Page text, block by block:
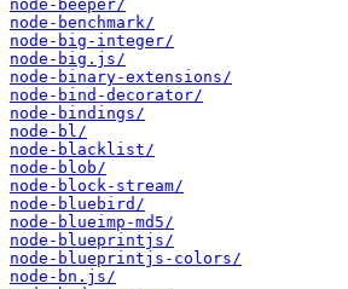
node-beeper/
node-benchmark/
node-big-integer/
node-big.js/
node-binary-extensions/
node-bind-decorator/
node-bindings/
node-bl/
node-blacklist/
node-blob/
node-block-stream/
node-bluebird/
node-blueimp-md5/
node-blueprintjs/
node-blueprintjs-colors/
node-bn.js/